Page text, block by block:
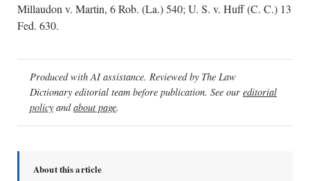
Millaudon v. Martin, 6 Rob. (La.) 540; U. S. v. Huff (C. C.) 13
Fed. 630.
Produced with AI assistance. Reviewed by The Law
Dictionary editorial team before publication. See our editorial
policy andabout page.
About this article